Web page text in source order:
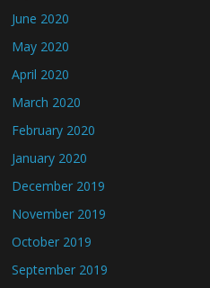
June 2020
May 2020
April 2020
March 2020
February 2020
January 2020
December 2019
November 2019
October 2019
September 2019